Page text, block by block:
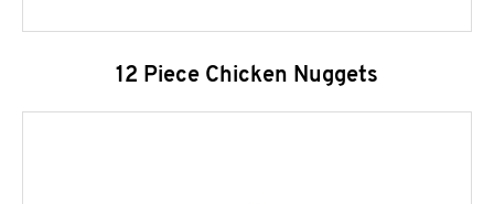
12 Piece Chicken Nuggets